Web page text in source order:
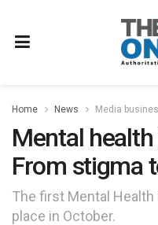
Home News Media
Mental
From stigma
The first Mental
place in October.